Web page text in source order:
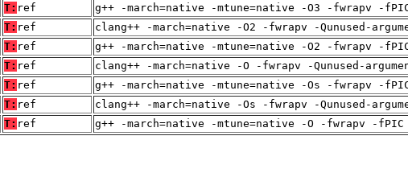
T: ref g++ -march=native -mtune=native -O3 -fwrapv -
T: ref clang++ -march=native -O2 -fwrapv -Qunused-
T: ref g++ -march=native -mtune=native -O2 -fwrapv -
T: ref clang++ -march=native -O -fwrapv -Qunused-
T: ref g++ -march=native -mtune=native -Os -fwrapv -
T: ref clang++ -march=native -Os -fwrapv -Qunused-
T: ref g++ -march=native -mtune=native -O -fwrapv -